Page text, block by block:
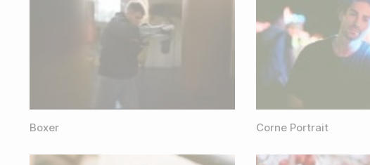
Boxer Corne Portrait